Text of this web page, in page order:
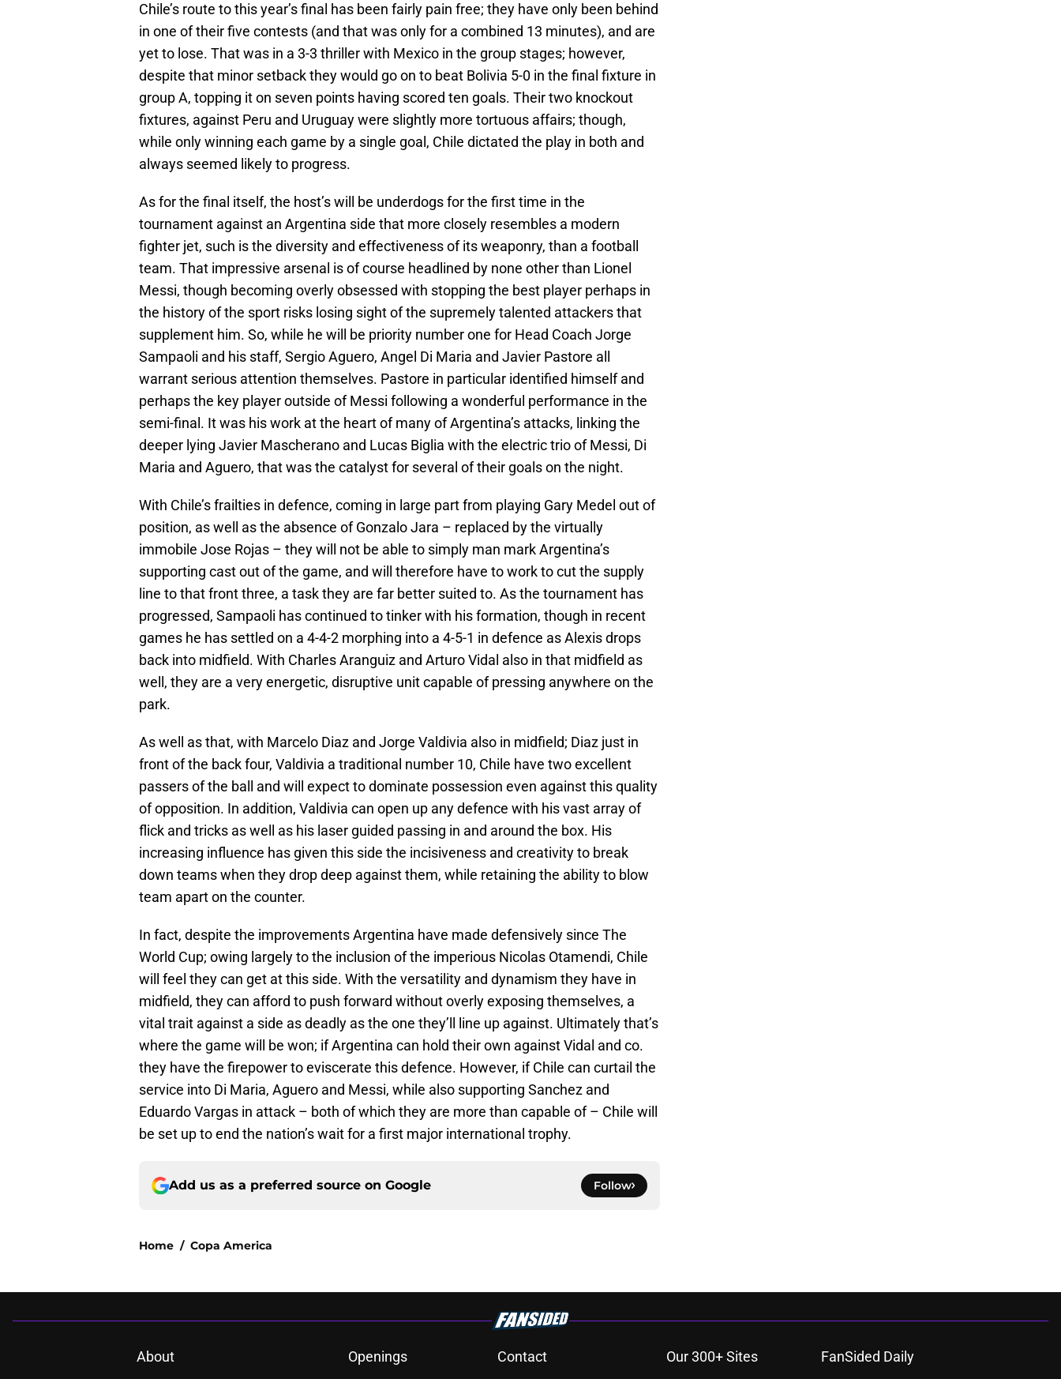
Chile’s route to this year’s final has been fairly pain free; they have only been behind
in one of their five contests (and that was only for a combined 13 minutes), and are
yet to lose. That was in a 3-3 thriller with Mexico in the group stages; however,
despite that minor setback they would go on to beat Bolivia 5-0 in the final fixture in
group A, topping it on seven points having scored ten goals. Their two knockout
fixtures, against Peru and Uruguay were slightly more tortuous affairs; though,
while only winning each game by a single goal, Chile dictated the play in both and
always seemed likely to progress.
As for the final itself, the host’s will be underdogs for the first time in the
tournament against an Argentina side that more closely resembles a modern
fighter jet, such is the diversity and effectiveness of its weaponry, than a football
team. That impressive arsenal is of course headlined by none other than Lionel
Messi, though becoming overly obsessed with stopping the best player perhaps in
the history of the sport risks losing sight of the supremely talented attackers that
supplement him. So, while he will be priority number one for Head Coach Jorge
Sampaoli and his staff, Sergio Aguero, Angel Di Maria and Javier Pastore all
warrant serious attention themselves. Pastore in particular identified himself and
perhaps the key player outside of Messi following a wonderful performance in the
semi-final. It was his work at the heart of many of Argentina’s attacks, linking the
deeper lying Javier Mascherano and Lucas Biglia with the electric trio of Messi, Di
Maria and Aguero, that was the catalyst for several of their goals on the night.
With Chile’s frailties in defence, coming in large part from playing Gary Medel out of
position, as well as the absence of Gonzalo Jara – replaced by the virtually
immobile Jose Rojas – they will not be able to simply man mark Argentina’s
supporting cast out of the game, and will therefore have to work to cut the supply
line to that front three, a task they are far better suited to. As the tournament has
progressed, Sampaoli has continued to tinker with his formation, though in recent
games he has settled on a 4-4-2 morphing into a 4-5-1 in defence as Alexis drops
back into midfield. With Charles Aranguiz and Arturo Vidal also in that midfield as
well, they are a very energetic, disruptive unit capable of pressing anywhere on the
park.
As well as that, with Marcelo Diaz and Jorge Valdivia also in midfield; Diaz just in
front of the back four, Valdivia a traditional number 10, Chile have two excellent
passers of the ball and will expect to dominate possession even against this quality
of opposition. In addition, Valdivia can open up any defence with his vast array of
flick and tricks as well as his laser guided passing in and around the box. His
increasing influence has given this side the incisiveness and creativity to break
down teams when they drop deep against them, while retaining the ability to blow
team apart on the counter.
In fact, despite the improvements Argentina have made defensively since The
World Cup; owing largely to the inclusion of the imperious Nicolas Otamendi, Chile
will feel they can get at this side. With the versatility and dynamism they have in
midfield, they can afford to push forward without overly exposing themselves, a
vital trait against a side as deadly as the one they’ll line up against. Ultimately that’s
where the game will be won; if Argentina can hold their own against Vidal and co.
they have the firepower to eviscerate this defence. However, if Chile can curtail the
service into Di Maria, Aguero and Messi, while also supporting Sanchez and
Eduardo Vargas in attack – both of which they are more than capable of – Chile will
be set up to end the nation’s wait for a first major international trophy.
Add us as a preferred source on Google Follow
Home / Copa America
About Openings Contact Our 300+ Sites
FanSided Daily